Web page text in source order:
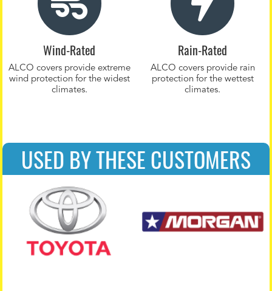
Wind-Rated
ALCO covers provide extreme
wind protection for the widest
climates.
Rain-Rated
ALCO covers provide rain
protection for the wettest
climates.
USED BY THESE CUSTOMERS